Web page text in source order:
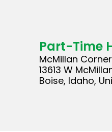
Part-Time
McMillan Corner
13613 W
Boise, Idaho,